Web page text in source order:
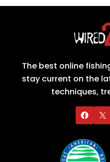
The best online
stay current on the
techniques,